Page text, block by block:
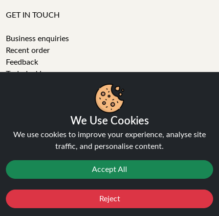
GET IN TOUCH
Business enquiries
Recent order
Feedback
Technical issue
01772 230513 (9:30 AM to 5:30 PM)
How long will delivery take?
Facebook
Instagram
Tumblr
We Use Cookies
We use cookies to improve your experience, analyse site
traffic, and personalise content.
Accept All
Reject